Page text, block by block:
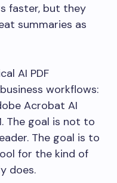
faster, but they
summaries as
AI PDF
workflows:
Acrobat AI
The goal is not to
The goal is to
for the kind of
does.